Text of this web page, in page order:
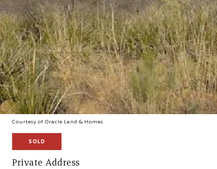
Courtesy of Oracle Land & Homes
SOLD
Private Address